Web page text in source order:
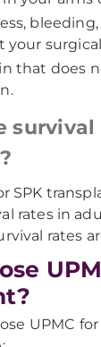
your
that does
SPK
rates in
rates
UPMC